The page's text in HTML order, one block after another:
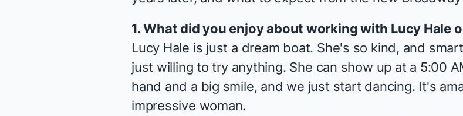
1. What did you enjoy about working with Lucy Hale
Lucy Hale is just a dream boat. She's so kind, and
just willing to try anything. She can show up at a 5:00
hand and a big smile, and we just start dancing. It's
impressive woman.